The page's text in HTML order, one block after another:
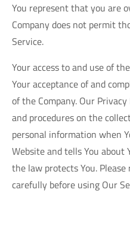
You represent that you are
Company does not permit
Service.
Your access to and use of
Your acceptance of and
of the Company. Our
and procedures on the
personal information when
Website and tells You
the law protects You.
carefully before using Our